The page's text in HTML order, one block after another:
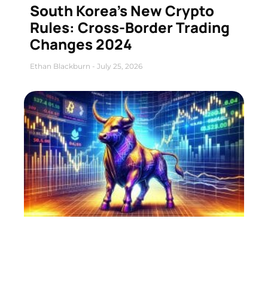
South Korea’s New Crypto
Rules: Cross-Border Trading
Changes 2024
Ethan Blackburn July 25, 2026